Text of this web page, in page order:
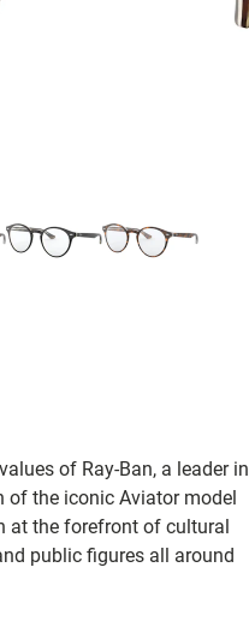
of Ray-Ban, a leader in
of the iconic Aviator model
at the forefront of cultural
public figures all around